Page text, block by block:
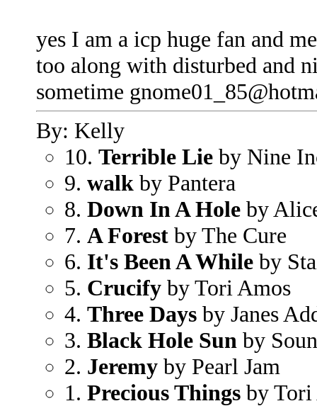
yes I am a icp huge fan and
too along with disturbed and
sometime
By: Kelly
10. Terrible Lie by Nine
9. walk by Pantera
8. Down In A Hole by
7. A Forest by The Cure
6. It's Been A While by
5. Crucify by Tori Amos
4. Three Days by Janes
3. Black Hole Sun by
2. Jeremy by Pearl Jam
1. Precious Things by Tori